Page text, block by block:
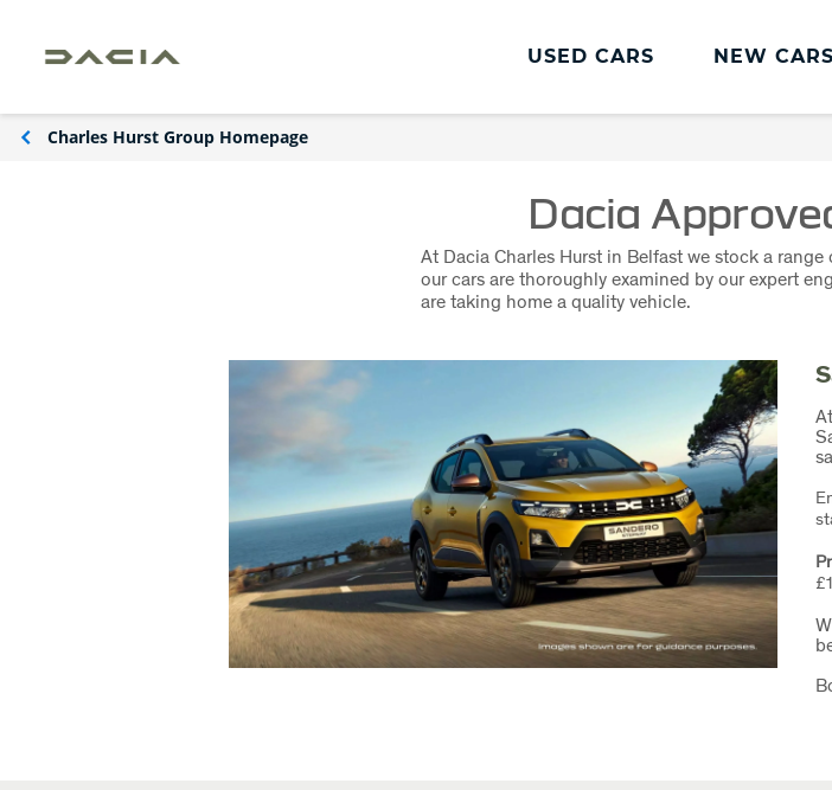
USED CARS NEW CARS
MOT
Book a Service
Charles Hurst Group Homepage
Dacia
At Dacia Charles Hurst in Belfast we stock a range
our cars are thoroughly examined by our expert
are taking home a quality vehicle.